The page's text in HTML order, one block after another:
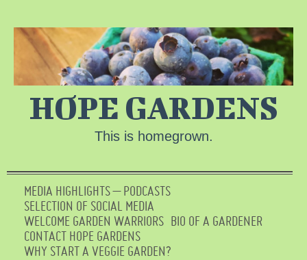
HOPE GARDENS
This is homegrown.
MEDIA HIGHLIGHTS – PODCASTS
SELECTION OF SOCIAL MEDIA
WELCOME GARDEN WARRIORS BIO OF A GARDENER
CONTACT HOPE GARDENS
WHY START A VEGGIE GARDEN?